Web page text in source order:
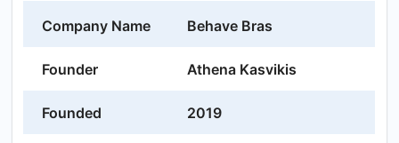
Company Name Behave Bras
Founder Athena Kasvikis
Founded 2019